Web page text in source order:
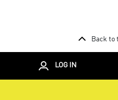
Back to
LOG IN